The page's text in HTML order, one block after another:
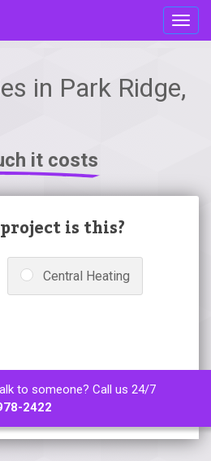
in Park Ridge,
it costs
is this?
Central Heating
to someone? Call us 24/7
2422